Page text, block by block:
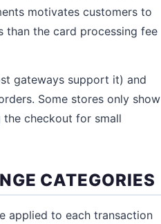
motivates customers to
than the card processing fee
gateways support it) and
Some stores only show
checkout for small
CATEGORIES
applied to each transaction